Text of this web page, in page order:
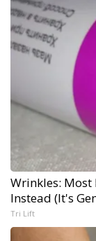
Wrinkles: Most
Instead (It's
Tri Lift